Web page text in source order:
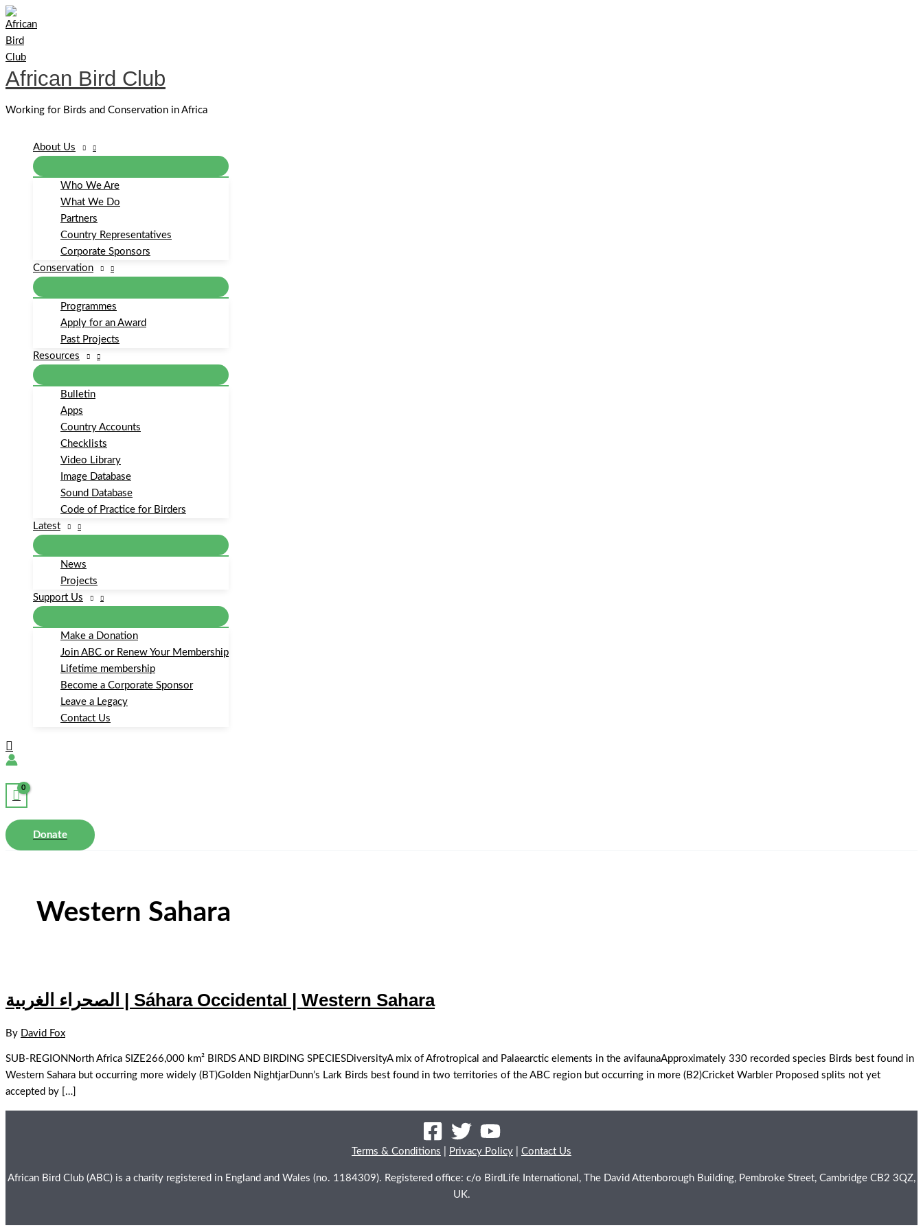
Skip
to
content
African Bird Club
Working for Birds and Conservation in Africa
About Us
Who We Are
What We Do
Partners
Country Representatives
Corporate Sponsors
Conservation
Programmes
Apply for an Award
Past Projects
Resources
Bulletin
Apps
Country Accounts
Checklists
Video Library
Image Database
Sound Database
Code of Practice for Birders
Latest
News
Projects
Support Us
Make a Donation
Join ABC or Renew Your Membership
Lifetime membership
Become a Corporate Sponsor
Leave a Legacy
Contact Us
Search
Donate
Western Sahara
الصحراء الغربية | Sáhara Occidental | Western Sahara
By David Fox
SUB-REGIONNorth Africa SIZE266,000 km² BIRDS AND BIRDING SPECIESDiversityA mix of Afrotropical and Palaearctic elements in the avifaunaApproximately 330 recorded species Birds best found in
Western Sahara but occurring more widely (BT)Golden NightjarDunn’s Lark Birds best found in two territories of the ABC region but occurring in more (B2)Cricket Warbler Proposed splits not yet
accepted by […]
Terms & Conditions Privacy Policy Contact Us
African Bird Club (ABC) is a charity registered in England and Wales (no. 1184309). Registered office: c/o BirdLife International, The David Attenborough Building, Pembroke Street, Cambridge CB2 3QZ,
UK.